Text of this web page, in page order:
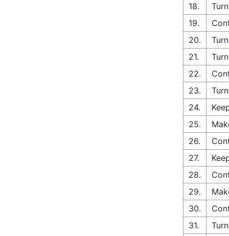
18.
19.
20.
21.
22.
23.
24.
25.
26.
27.
28.
29.
30.
31.